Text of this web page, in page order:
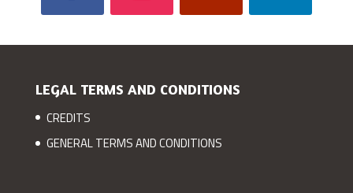
LEGAL TERMS AND CONDITIONS
CREDITS
GENERAL TERMS AND CONDITIONS